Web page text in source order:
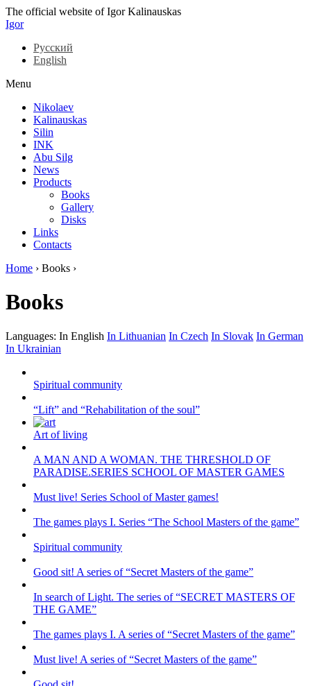
The official website of Igor Kalinauskas
Igor
Русский
English
Menu
Nikolaev
Kalinauskas
Silin
INK
Abu Silg
News
Products
Books
Gallery
Disks
Links
Contacts
Home › Books ›
Books
Languages: In English In Lithuanian In Czech In Slovak In German
In Ukrainian
Spiritual community
“Lift” and “Rehabilitation of the soul”
Art of living
A MAN AND A WOMAN. THE THRESHOLD OF
PARADISE.SERIES SCHOOL OF MASTER GAMES
Must live! Series School of Master games!
The games plays I. Series “The School Masters of the game”
Spiritual community
Good sit! A series of “Secret Masters of the game”
In search of Light. The series of “SECRET MASTERS OF
THE GAME”
The games plays I. A series of “Secret Masters of the game”
Must live! A series of “Secret Masters of the game”